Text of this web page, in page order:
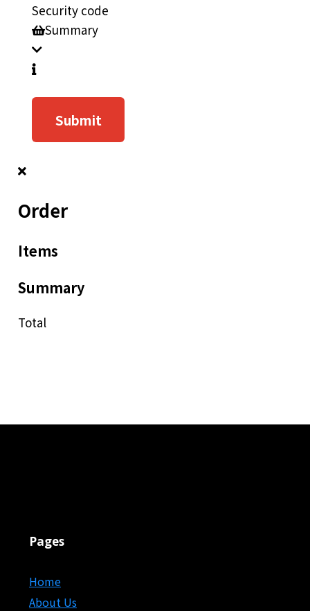
Security code
Summary
Submit
Order
Items
Summary
Total
Pages
Home
About Us